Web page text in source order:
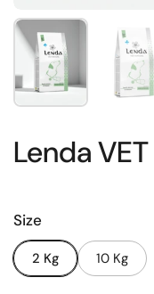
Show slide 1
Lenda
Size
2 Kg 10 Kg